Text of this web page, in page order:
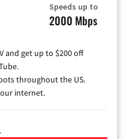
Speeds up to
2000 Mbps
and get up to $200 off
throughout the US.
internet.